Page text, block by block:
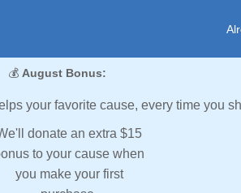
💰 August Bonus:
your favorite cause, every time you
donate an extra $15
to your cause when
you make your first